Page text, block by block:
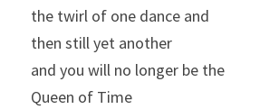
the twirl of one dance and
then still yet another
and you will no longer be the
Queen of Time